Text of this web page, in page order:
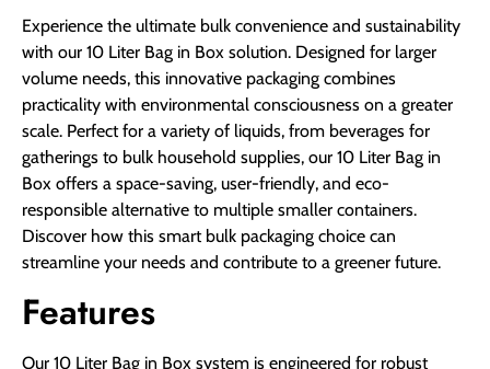
Experience the ultimate bulk convenience and sustainability
with our 10 Liter Bag in Box solution. Designed for larger
volume needs, this innovative packaging combines
practicality with environmental consciousness on a greater
scale. Perfect for a variety of liquids, from beverages for
gatherings to bulk household supplies, our 10 Liter Bag in
Box offers a space-saving, user-friendly, and eco-
responsible alternative to multiple smaller containers.
Discover how this smart bulk packaging choice can
streamline your needs and contribute to a greener future.
Features
Our 10 Liter Bag in Box system is engineered for robust